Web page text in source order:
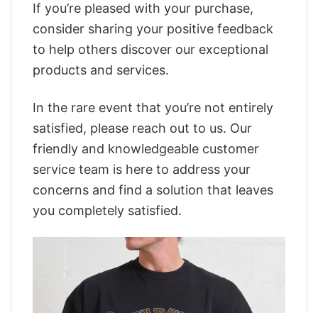
If you’re pleased with your purchase,
consider sharing your positive feedback
to help others discover our exceptional
products and services.
In the rare event that you’re not entirely
satisfied, please reach out to us. Our
friendly and knowledgeable customer
service team is here to address your
concerns and find a solution that leaves
you completely satisfied.